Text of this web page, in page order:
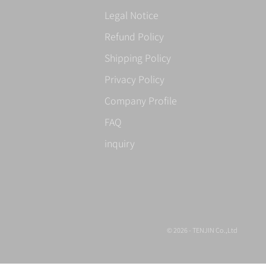
Legal Notice
Refund Policy
Shipping Policy
Privacy Policy
Company Profile
FAQ
inquiry
© 2026 - TENJIN Co.,Ltd